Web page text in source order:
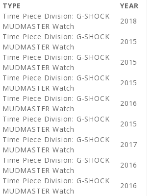
TYPE
YEAR
Time Piece Division: G-SHOCK
MUDMASTER Watch
2018
Time Piece Division: G-SHOCK
MUDMASTER Watch
2015
Time Piece Division: G-SHOCK
MUDMASTER Watch
2015
Time Piece Division: G-SHOCK
MUDMASTER Watch
2015
Time Piece Division: G-SHOCK
MUDMASTER Watch
2016
Time Piece Division: G-SHOCK
MUDMASTER Watch
2015
Time Piece Division: G-SHOCK
MUDMASTER Watch
2017
Time Piece Division: G-SHOCK
MUDMASTER Watch
2016
Time Piece Division: G-SHOCK
MUDMASTER Watch
2016